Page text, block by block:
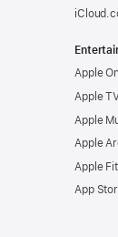
Apple
Apple
Apple
Apple
Apple
App